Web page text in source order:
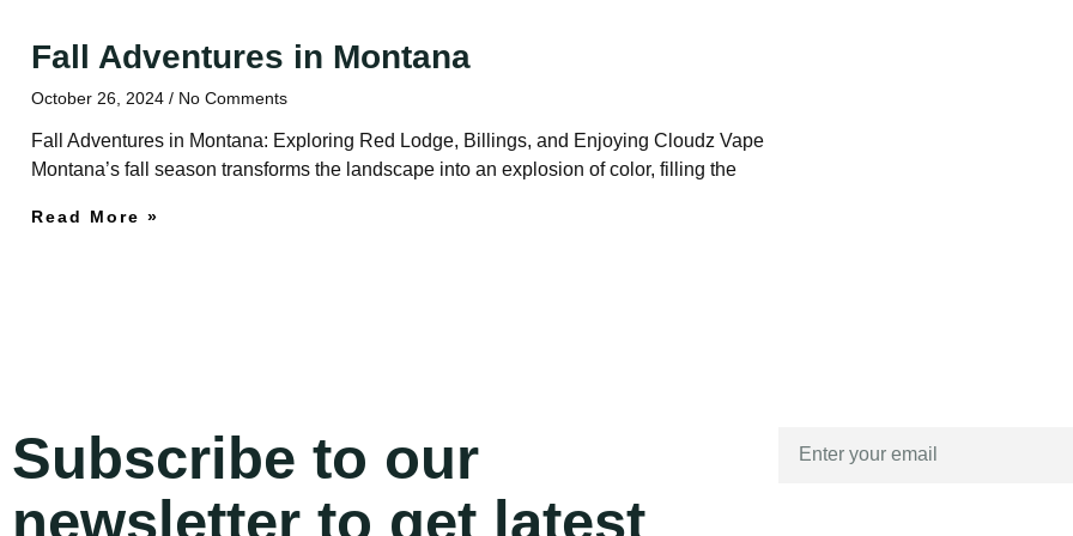
Fall Adventures in Montana
October 26, 2024 No Comments
Fall Adventures in Montana: Exploring Red Lodge, Billings, and Enjoying Cloudz Vape
Montana’s fall season transforms the landscape into an explosion of color, filling the
Read More »
Subscribe to our
newsletter to get latest